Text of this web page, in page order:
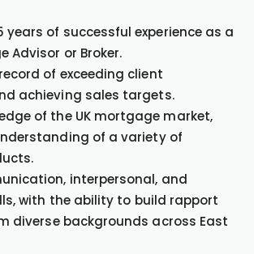
years of successful experience as a
Advisor or Broker.
of exceeding client
achieving sales targets.
of the UK mortgage market,
of a variety of
interpersonal, and
with the ability to build rapport
diverse backgrounds across East